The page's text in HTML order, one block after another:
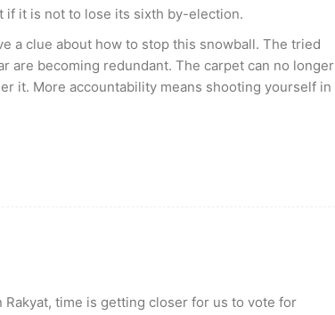
if it is not to lose its sixth by-election.
a clue about how to stop this snowball. The tried
are becoming redundant. The carpet can no longer
it. More accountability means shooting yourself in
Rakyat, time is getting closer for us to vote for